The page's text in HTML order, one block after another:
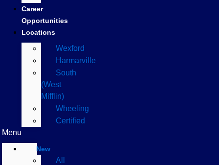
Career
Opportunities
Locations
Wexford
Harmarville
South
(West
Mifflin)
Wheeling
Certified
Menu
New
All